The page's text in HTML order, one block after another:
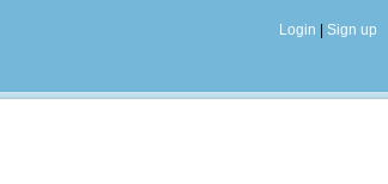
Login Sign up